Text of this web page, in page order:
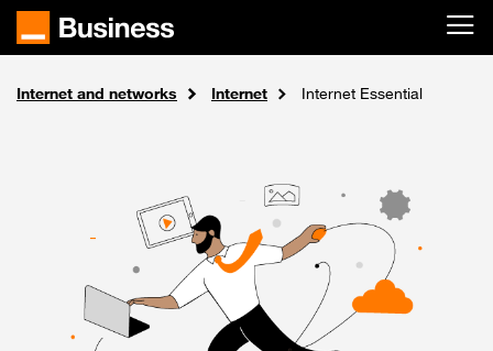
Skip to main content
Home
Solutions
Internet and networks Internet Internet Essential